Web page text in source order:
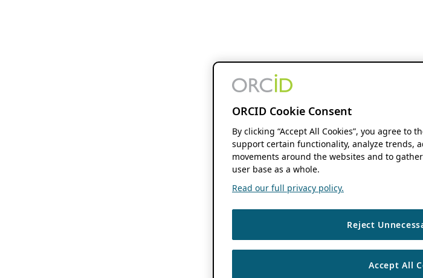
ORCID Cookie Consent
By clicking “Accept All Cookies”, you agree to
support certain functionality, analyze trends,
movements around the websites and to
user base as a whole.
Read our full privacy policy.
Reject
Accept All